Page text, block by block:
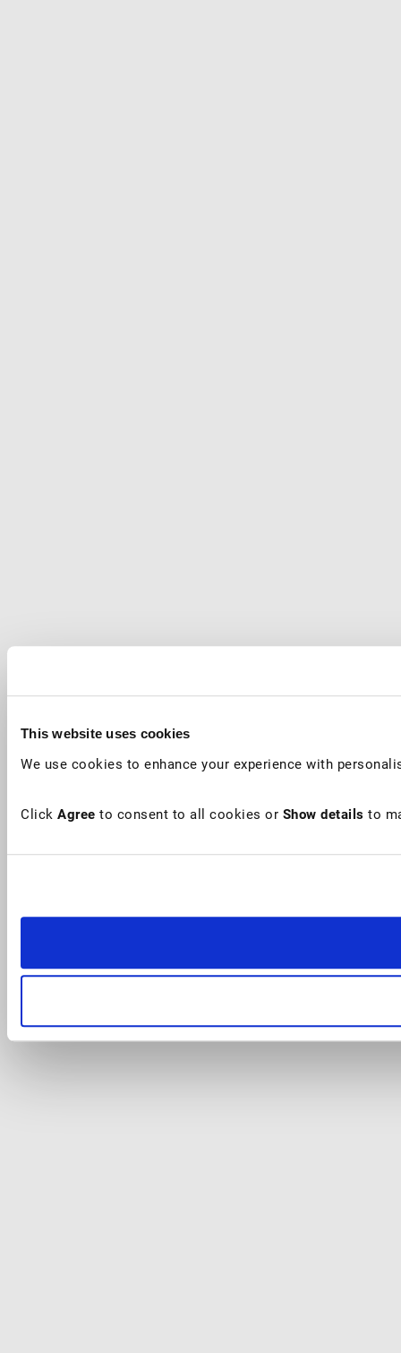
This website uses cookies
We use cookies to enhance your experience with
Click Agree to consent to all cookies or Show details to